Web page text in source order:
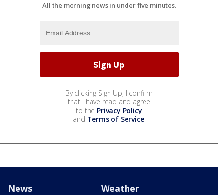
All the morning news in under five minutes.
By clicking Sign Up, I confirm
that I have read and agree
to the Privacy Policy
and Terms of Service.
News Weather